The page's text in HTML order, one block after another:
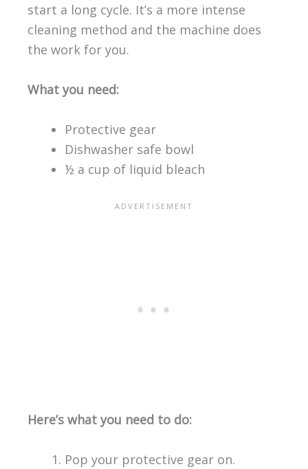
start a long cycle. It’s a more intense
cleaning method and the machine does
the work for you.
What you need:
Protective gear
Dishwasher safe bowl
½ a cup of liquid bleach
Here’s what you need to do:
Pop your protective gear on.